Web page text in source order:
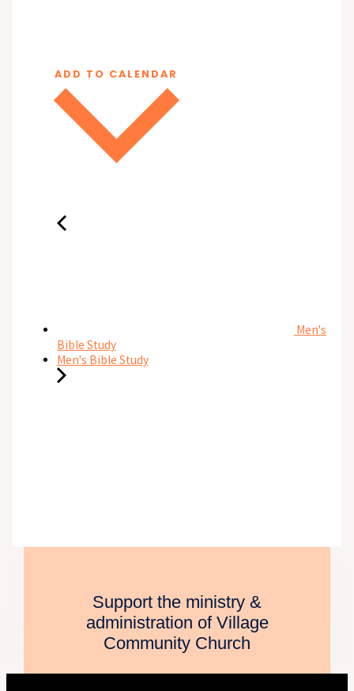
Men's
Bible Study
Men's Bible Study
Support the ministry &
administration of Village
Community Church